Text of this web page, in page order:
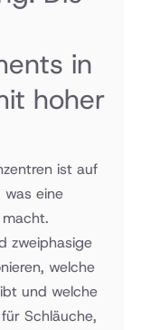
in
hoher
ist auf
eine
macht.
zweiphasige
welche
und welche
Schläuche,